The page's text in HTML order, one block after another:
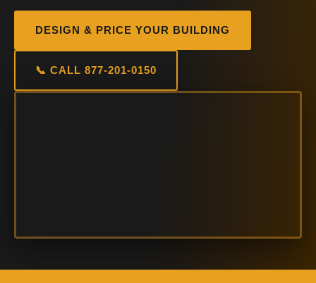
DESIGN & PRICE YOUR BUILDING
📞 CALL 877-201-0150